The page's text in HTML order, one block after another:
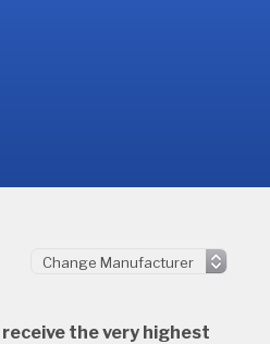
the very highest